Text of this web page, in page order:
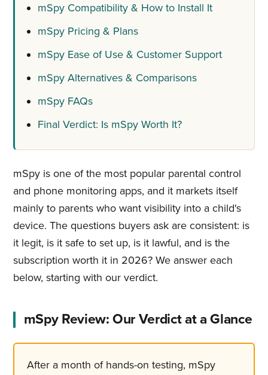
mSpy Compatibility & How to Install It
mSpy Pricing & Plans
mSpy Ease of Use & Customer Support
mSpy Alternatives & Comparisons
mSpy FAQs
Final Verdict: Is mSpy Worth It?
mSpy is one of the most popular parental control
and phone monitoring apps, and it markets itself
mainly to parents who want visibility into a child's
device. The questions buyers ask are consistent: is
it legit, is it safe to set up, is it lawful, and is the
subscription worth it in 2026? We answer each
below, starting with our verdict.
mSpy Review: Our Verdict at a Glance
After a month of hands-on testing, mSpy